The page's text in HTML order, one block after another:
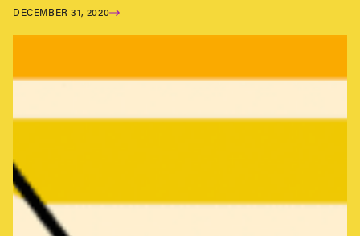
DECEMBER 31, 2020